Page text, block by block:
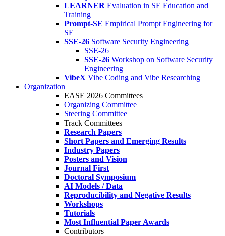
LEARNER Evaluation in SE Education and
Training
Prompt-SE Empirical Prompt Engineering for
SE
SSE-26 Software Security Engineering
SSE-26
SSE-26 Workshop on Software Security
Engineering
VibeX Vibe Coding and Vibe Researching
Organization
EASE 2026 Committees
Organizing Committee
Steering Committee
Track Committees
Research Papers
Short Papers and Emerging Results
Industry Papers
Posters and Vision
Journal First
Doctoral Symposium
AI Models / Data
Reproducibility and Negative Results
Workshops
Tutorials
Most Influential Paper Awards
Contributors